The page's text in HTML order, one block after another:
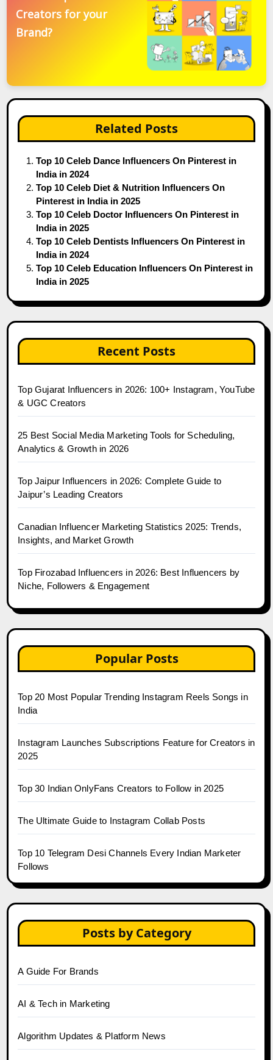
Creators for your
Brand?
Related Posts
Top 10 Celeb Dance Influencers On Pinterest in
India in 2024
Top 10 Celeb Diet & Nutrition Influencers On
Pinterest in India in 2025
Top 10 Celeb Doctor Influencers On Pinterest in
India in 2025
Top 10 Celeb Dentists Influencers On Pinterest in
India in 2024
Top 10 Celeb Education Influencers On Pinterest in
India in 2025
Recent Posts
Top Gujarat Influencers in 2026: 100+ Instagram, YouTube
& UGC Creators
25 Best Social Media Marketing Tools for Scheduling,
Analytics & Growth in 2026
Top Jaipur Influencers in 2026: Complete Guide to
Jaipur’s Leading Creators
Canadian Influencer Marketing Statistics 2025: Trends,
Insights, and Market Growth
Top Firozabad Influencers in 2026: Best Influencers by
Niche, Followers & Engagement
Popular Posts
Top 20 Most Popular Trending Instagram Reels Songs in
India
Instagram Launches Subscriptions Feature for Creators in
2025
Top 30 Indian OnlyFans Creators to Follow in 2025
The Ultimate Guide to Instagram Collab Posts
Top 10 Telegram Desi Channels Every Indian Marketer
Follows
Posts by Category
A Guide For Brands
AI & Tech in Marketing
Algorithm Updates & Platform News